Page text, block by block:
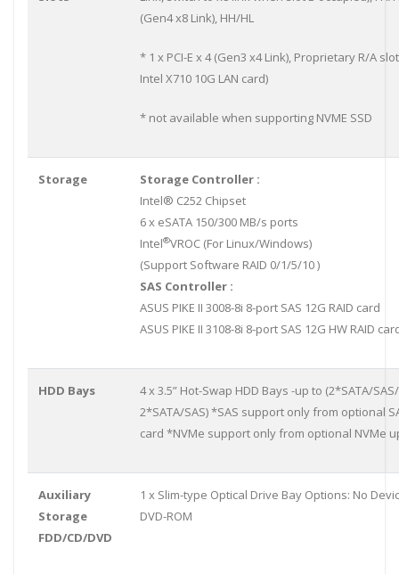
(Gen4 x8 Link), HH/HL
* 1 x PCI-E x 4 (Gen3 x4 Link), Proprietary R/A
Intel X710 10G LAN card)
* not available when supporting NVME SSD
Storage
Storage Controller :
Intel® C252 Chipset
6 x eSATA 150/300 MB/s ports
Intel®VROC (For Linux/Windows)
(Support Software RAID 0/1/5/10 )
SAS Controller :
ASUS PIKE II 3008-8i 8-port SAS 12G RAID card
ASUS PIKE II 3108-8i 8-port SAS 12G HW RAID
HDD Bays
4 x 3.5” Hot-Swap HDD Bays -up to (2*SATA/
2*SATA/SAS) *SAS support only from optional
card *NVMe support only from optional NVMe
Auxiliary
Storage
FDD/CD/DVD
1 x Slim-type Optical Drive Bay Options: No
DVD-ROM